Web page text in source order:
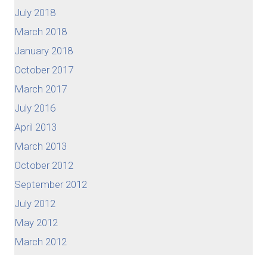
July 2018
March 2018
January 2018
October 2017
March 2017
July 2016
April 2013
March 2013
October 2012
September 2012
July 2012
May 2012
March 2012